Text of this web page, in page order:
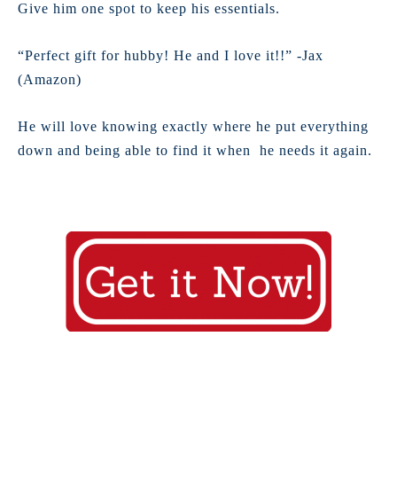
Give him one spot to keep his essentials.
“Perfect gift for hubby! He and I love it!!” -Jax
(Amazon)
He will love knowing exactly where he put everything
down and being able to find it when he needs it again.